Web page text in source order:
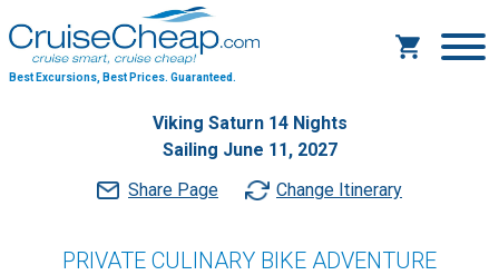
Best Excursions, Best Prices. Guaranteed.
Viking Saturn 14 Nights
Sailing June 11, 2027
Share Page
Change Itinerary
PRIVATE CULINARY BIKE ADVENTURE